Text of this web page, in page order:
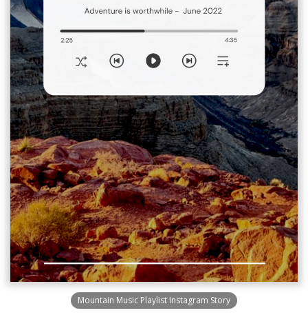
Mountain Music Playlist Instagram Story